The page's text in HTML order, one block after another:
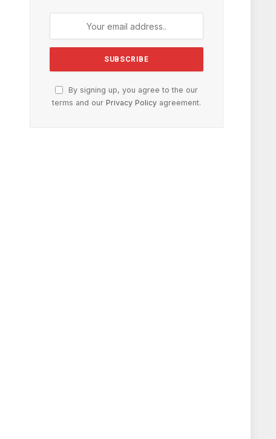
By signing up, you agree to the our
terms and our Privacy Policy agreement.